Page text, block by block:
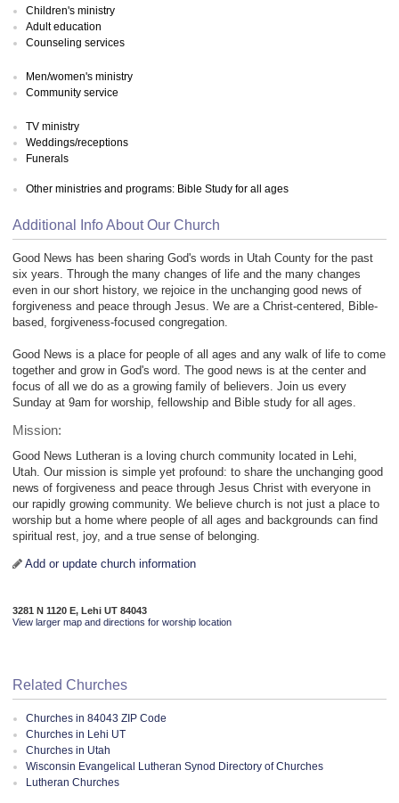
Children's ministry
Adult education
Counseling services
Men/women's ministry
Community service
TV ministry
Weddings/receptions
Funerals
Other ministries and programs: Bible Study for all ages
Additional Info About Our Church
Good News has been sharing God's words in Utah County for the past
six years. Through the many changes of life and the many changes
even in our short history, we rejoice in the unchanging good news of
forgiveness and peace through Jesus. We are a Christ-centered, Bible-
based, forgiveness-focused congregation.
Good News is a place for people of all ages and any walk of life to come
together and grow in God's word. The good news is at the center and
focus of all we do as a growing family of believers. Join us every
Sunday at 9am for worship, fellowship and Bible study for all ages.
Mission:
Good News Lutheran is a loving church community located in Lehi,
Utah. Our mission is simple yet profound: to share the unchanging good
news of forgiveness and peace through Jesus Christ with everyone in
our rapidly growing community. We believe church is not just a place to
worship but a home where people of all ages and backgrounds can find
spiritual rest, joy, and a true sense of belonging.
Add or update church information
3281 N 1120 E, Lehi UT 84043
View larger map and directions for worship location
Related Churches
Churches in 84043 ZIP Code
Churches in Lehi UT
Churches in Utah
Wisconsin Evangelical Lutheran Synod Directory of Churches
Lutheran Churches